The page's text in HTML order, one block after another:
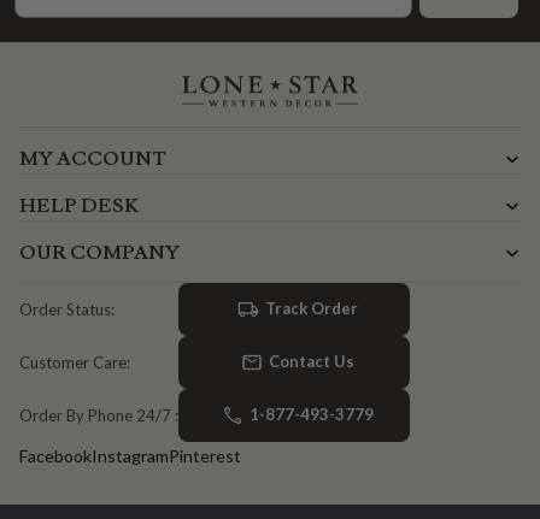
MY ACCOUNT
HELP DESK
OUR COMPANY
Order Status: Track Order
Customer Care: Contact Us
Order By Phone 24/7 : 1-877-493-3779
FacebookInstagramPinterest